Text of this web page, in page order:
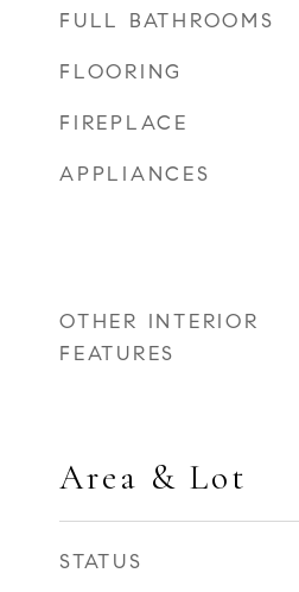
FULL BATHROOMS
FLOORING
FIREPLACE
APPLIANCES
OTHER INTERIOR
FEATURES
Area & Lot
STATUS